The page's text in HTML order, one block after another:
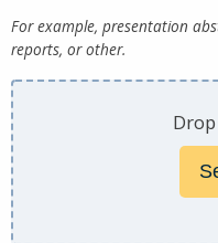
For example, presentation
reports, or other.